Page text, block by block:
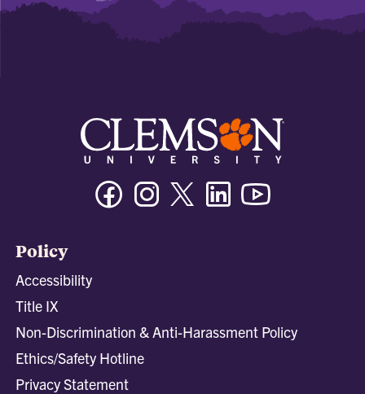
FacebookInstagramTwitter/XLinkedin
Policy
Accessibility
Title IX
Non-Discrimination & Anti-Harassment Policy
Ethics/Safety Hotline
Privacy Statement